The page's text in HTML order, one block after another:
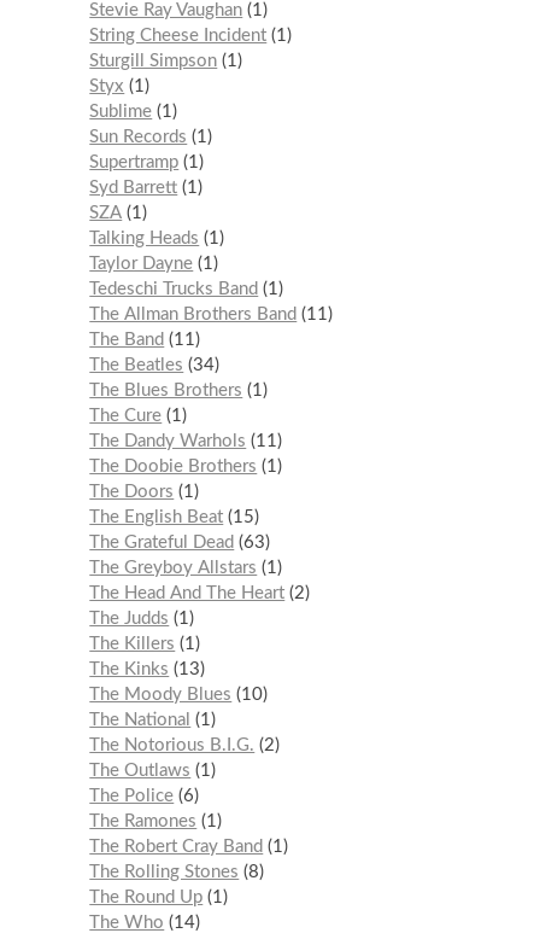
Stevie Ray Vaughan 1
String Cheese Incident 1
Sturgill Simpson 1
Styx
1
Sublime 1
Sun Records
1
Supertramp 1
Syd Barrett 1
SZA 1
Talking Heads
1
Taylor Dayne 1
Tedeschi Trucks Band
1
The Allman Brothers Band
11
The Band
11
The Beatles
34
The Blues Brothers
1
The Cure 1
The Dandy Warhols
11
The Doobie Brothers
1
The Doors
1
The English Beat 15
The Grateful Dead
63
The Greyboy Allstars
1
The Head And The Heart 2
The Judds
1
The Killers
1
The Kinks
13
The Moody Blues
10
The National
1
The Notorious B.I.G.
2
The Outlaws
1
The Police 6
The Ramones
1
The Robert Cray Band
1
The Rolling Stones
8
The Round Up 1
The Who
14